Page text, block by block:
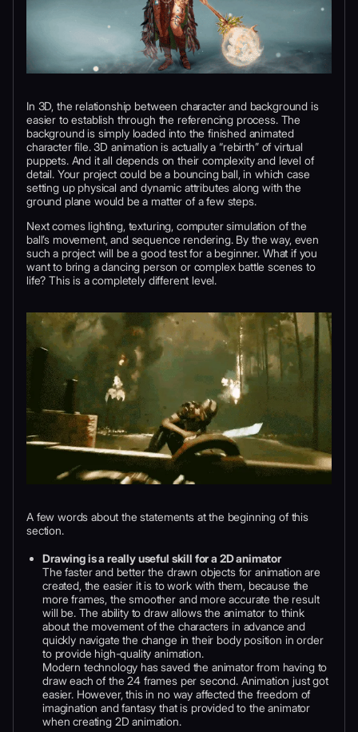
In 3D, the relationship between character and background is
easier to establish through the referencing process. The
background is simply loaded into the finished animated
character file. 3D animation is actually a “rebirth” of virtual
puppets. And it all depends on their complexity and level of
detail. Your project could be a bouncing ball, in which case
setting up physical and dynamic attributes along with the
ground plane would be a matter of a few steps.
Next comes lighting, texturing, computer simulation of the
ball’s movement, and sequence rendering. By the way, even
such a project will be a good test for a beginner. What if you
want to bring a dancing person or complex battle scenes to
life? This is a completely different level.
A few words about the statements at the beginning of this
section.
Drawing is a really useful skill for a 2D animator
The faster and better the drawn objects for animation are
created, the easier it is to work with them, because the
more frames, the smoother and more accurate the result
will be. The ability to draw allows the animator to think
about the movement of the characters in advance and
quickly navigate the change in their body position in order
to provide high-quality animation.
Modern technology has saved the animator from having to
draw each of the 24 frames per second. Animation just got
easier. However, this in no way affected the freedom of
imagination and fantasy that is provided to the animator
when creating 2D animation.